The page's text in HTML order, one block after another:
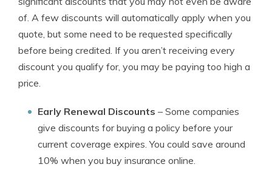
of. A few discounts will automatically apply when you
quote, but some need to be requested specifically
before being credited. If you aren’t receiving every
discount you qualify for, you may be paying too high a
price.
Early Renewal Discounts – Some companies
give discounts for buying a policy before your
current coverage expires. You could save around
10% when you buy insurance online.